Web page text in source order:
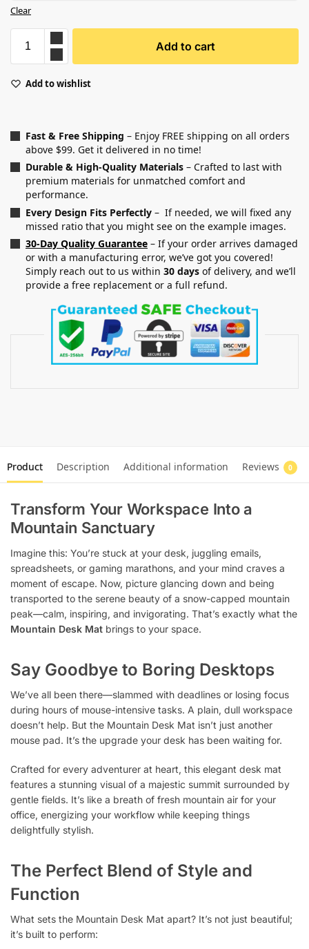
Clear
Add to cart
Add to wishlist
Fast & Free Shipping – Enjoy FREE shipping on all orders
above $99. Get it delivered in no time!
Durable & High-Quality Materials – Crafted to last with
premium materials for unmatched comfort and
performance.
Every Design Fits Perfectly – If needed, we will fixed any
missed ratio that you might see on the example images.
30-Day Quality Guarantee – If your order arrives damaged
or with a manufacturing error, we’ve got you covered!
Simply reach out to us within 30 days of delivery, and we’ll
provide a free replacement or a full refund.
Product Description Additional information Reviews 0
Transform Your Workspace Into a
Mountain Sanctuary
Imagine this: You’re stuck at your desk, juggling emails,
spreadsheets, or gaming marathons, and your mind craves a
moment of escape. Now, picture glancing down and being
transported to the serene beauty of a snow-capped mountain
peak—calm, inspiring, and invigorating. That’s exactly what the
Mountain Desk Mat brings to your space.
Say Goodbye to Boring Desktops
We’ve all been there—slammed with deadlines or losing focus
during hours of mouse-intensive tasks. A plain, dull workspace
doesn’t help. But the Mountain Desk Mat isn’t just another
mouse pad. It’s the upgrade your desk has been waiting for.
Crafted for every adventurer at heart, this elegant desk mat
features a stunning visual of a majestic summit surrounded by
gentle fields. It’s like a breath of fresh mountain air for your
office, energizing your workflow while keeping things
delightfully stylish.
The Perfect Blend of Style and
Function
What sets the Mountain Desk Mat apart? It’s not just beautiful;
it’s built to perform: